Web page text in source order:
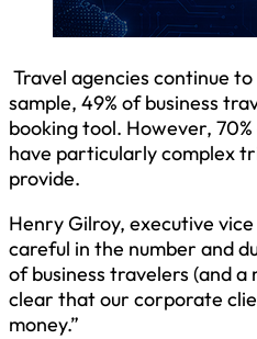
Travel agencies continue
sample, 49% of business
booking tool. However,
have particularly complex
provide.
Henry Gilroy, executive
careful in the number and
of business travelers (and
clear that our corporate
money.”